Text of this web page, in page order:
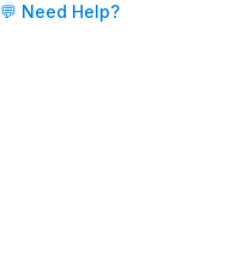
💬 Need Help?